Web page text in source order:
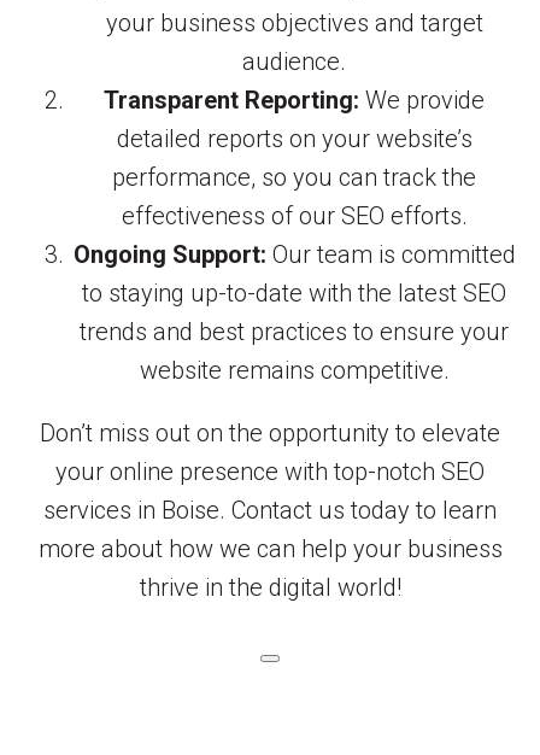
your business objectives and target
audience.
Transparent Reporting: We provide
detailed reports on your website’s
performance, so you can track the
effectiveness of our SEO efforts.
Ongoing Support: Our team is committed
to staying up-to-date with the latest SEO
trends and best practices to ensure your
website remains competitive.
Don’t miss out on the opportunity to elevate
your online presence with top-notch SEO
services in Boise. Contact us today to learn
more about how we can help your business
thrive in the digital world!